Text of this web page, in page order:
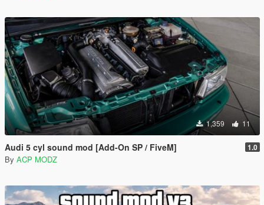
1,359 11
Audi 5 cyl sound mod [Add-On SP / FiveM] 1.0
By ACP MODZ